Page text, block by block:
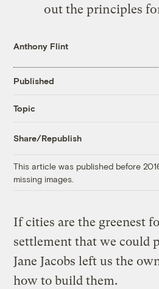
out the principles
Anthony Flint
Published
Topic
Share/Republish
This article was published before
missing images.
If cities are the greenest
settlement that we could
Jane Jacobs left us the
how to build them.